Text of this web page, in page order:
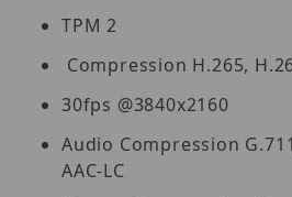
TPM 2
Compression H.265,
30fps @3840x2160
Audio Compression
AAC-LC